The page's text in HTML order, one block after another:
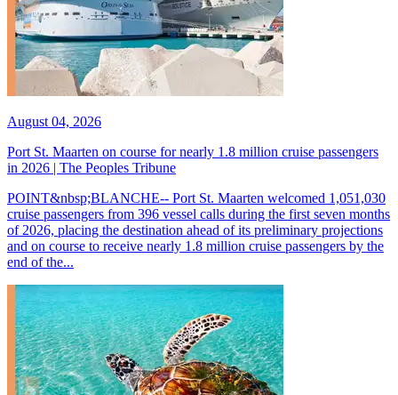
August 04, 2026
Port St. Maarten on course for nearly 1.8 million cruise passengers
in 2026 | The Peoples Tribune
POINT&nbsp;BLANCHE-- Port St. Maarten welcomed 1,051,030
cruise passengers from 396 vessel calls during the first seven months
of 2026, placing the destination ahead of its preliminary projections
and on course to receive nearly 1.8 million cruise passengers by the
end of the...